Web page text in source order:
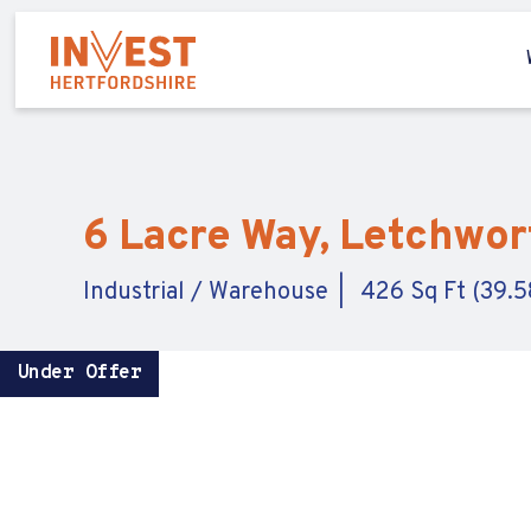
6 Lacre Way,
Industrial / Warehouse 426 Sq Ft
Under Offer